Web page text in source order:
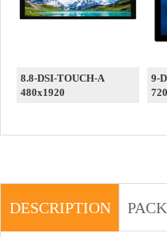
8.8-DSI-TOUCH-A
480x1920
9-
DESCRIPTION